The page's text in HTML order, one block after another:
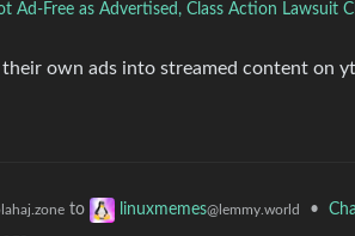
Ad-Free as Advertised, Class Action Lawsuit
their own ads into streamed content on
to linuxmemes@lemmy.world •